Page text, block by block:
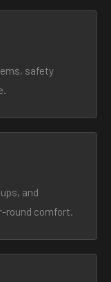
safety
and
round comfort.